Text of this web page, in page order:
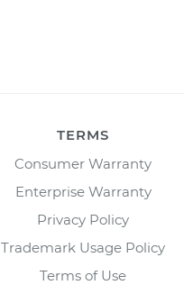
TERMS
Consumer Warranty
Enterprise Warranty
Privacy Policy
Trademark Usage Policy
Terms of Use